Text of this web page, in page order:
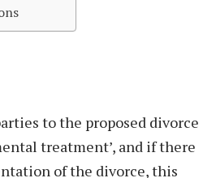
to the proposed divorce
treatment’, and if there
of the divorce, this